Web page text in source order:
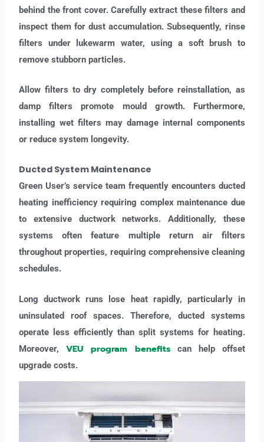
behind the front cover. Carefully extract these filters and
inspect them for dust accumulation. Subsequently, rinse
filters under lukewarm water, using a soft brush to
remove stubborn particles.
Allow filters to dry completely before reinstallation, as
damp filters promote mould growth. Furthermore,
installing wet filters may damage internal components
or reduce system longevity.
Ducted System Maintenance
Green User’s service team frequently encounters ducted
heating inefficiency requiring complex maintenance due
to extensive ductwork networks. Additionally, these
systems often feature multiple return air filters
throughout properties, requiring comprehensive cleaning
schedules.
Long ductwork runs lose heat rapidly, particularly in
uninsulated roof spaces. Therefore, ducted systems
operate less efficiently than split systems for heating.
Moreover,VEU program benefits can help offset
upgrade costs.